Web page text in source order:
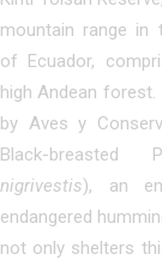
mountain range in
of Ecuador,
high Andean
by Aves y
Black-breasted
nigrivestis), an
endangered
not only shelters